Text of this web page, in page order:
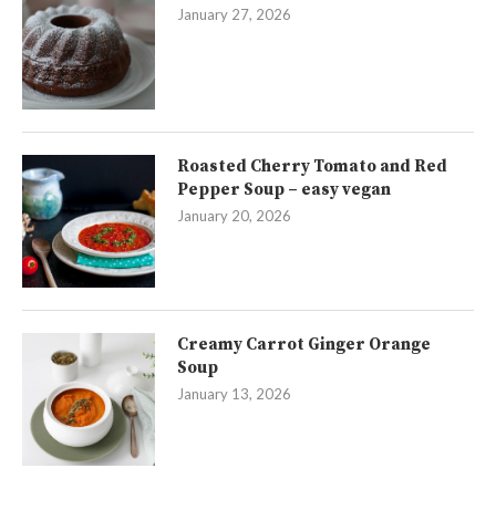
January 27, 2026
Roasted Cherry Tomato and Red
Pepper Soup – easy vegan
January 20, 2026
Creamy Carrot Ginger Orange
Soup
January 13, 2026